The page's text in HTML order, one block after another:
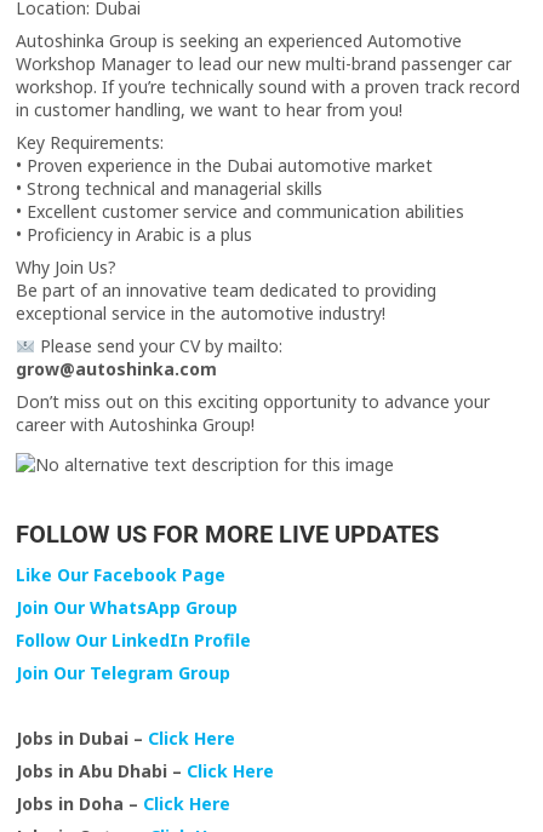
Location: Dubai
Autoshinka Group is seeking an experienced Automotive
Workshop Manager to lead our new multi-brand passenger car
workshop. If you’re technically sound with a proven track record
in customer handling, we want to hear from you!
Key Requirements:
•⁠ ⁠Proven experience in the Dubai automotive market
•⁠ ⁠Strong technical and managerial skills
•⁠ ⁠Excellent customer service and communication abilities
•⁠ ⁠Proficiency in Arabic is a plus
Why Join Us?
Be part of an innovative team dedicated to providing
exceptional service in the automotive industry!
Please send your CV by mailto:
grow@autoshinka.com
Don’t miss out on this exciting opportunity to advance your
career with Autoshinka Group!
FOLLOW US FOR MORE LIVE UPDATES
Like Our Facebook Page
Join Our WhatsApp Group
Follow Our LinkedIn Profile
Join Our Telegram Group
Jobs in Dubai – Click Here
Jobs in Abu Dhabi – Click Here
Jobs in Doha – Click Here